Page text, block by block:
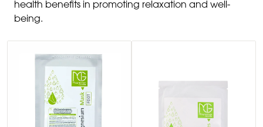
health benefits in promoting relaxation and well-
being.